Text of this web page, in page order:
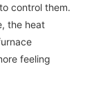
control them.
the heat
feeling